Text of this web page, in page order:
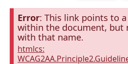
Error: This link points to
within the document, but
with that name.
htmlcs: